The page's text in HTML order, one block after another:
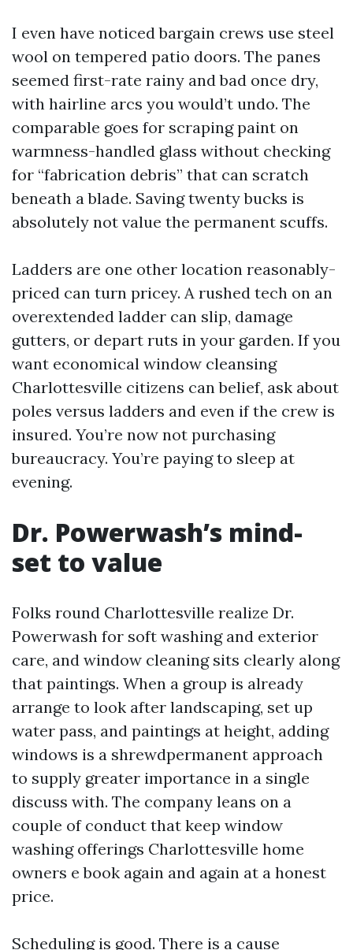
I even have noticed bargain crews use steel
wool on tempered patio doors. The panes
seemed first-rate rainy and bad once dry,
with hairline arcs you would’t undo. The
comparable goes for scraping paint on
warmness-handled glass without checking
for “fabrication debris” that can scratch
beneath a blade. Saving twenty bucks is
absolutely not value the permanent scuffs.
Ladders are one other location reasonably-
priced can turn pricey. A rushed tech on an
overextended ladder can slip, damage
gutters, or depart ruts in your garden. If you
want economical window cleansing
Charlottesville citizens can belief, ask about
poles versus ladders and even if the crew is
insured. You’re now not purchasing
bureaucracy. You’re paying to sleep at
evening.
Dr. Powerwash’s mind-
set to value
Folks round Charlottesville realize Dr.
Powerwash for soft washing and exterior
care, and window cleaning sits clearly along
that paintings. When a group is already
arrange to look after landscaping, set up
water pass, and paintings at height, adding
windows is a shrewdpermanent approach
to supply greater importance in a single
discuss with. The company leans on a
couple of conduct that keep window
washing offerings Charlottesville home
owners e book again and again at a honest
price.
Scheduling is good. There is a cause